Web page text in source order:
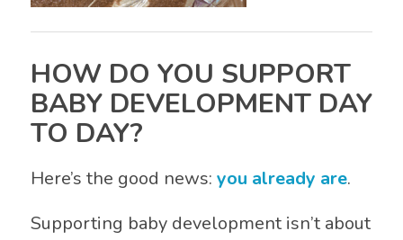
HOW DO YOU SUPPORT
BABY DEVELOPMENT DAY
TO DAY?
Here’s the good news: you already are.
Supporting baby development isn’t about